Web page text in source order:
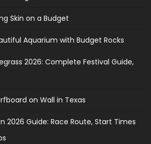
Skin on a Budget
Aquarium with Budget Rocks
2026: Complete Festival Guide,
on Wall in Texas
2026 Guide: Race Route, Start Times